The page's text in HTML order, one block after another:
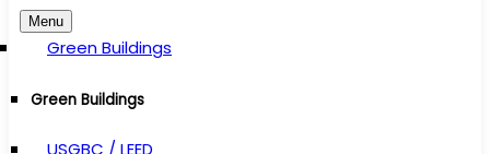
Menu
Green Buildings
Green Buildings
USGBC / LEED